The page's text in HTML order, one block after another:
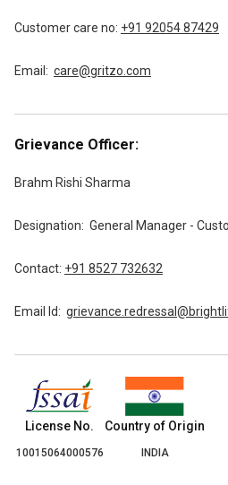
Customer care no: +91 92054 87429
Email: care@gritzo.com
Grievance Officer:
Brahm Rishi Sharma
Designation: General Manager -
Contact: +91 8527 732632
Email Id:
License No.
10015064000576
Country of Origin
INDIA